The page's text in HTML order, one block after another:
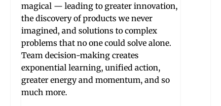
magical — leading to greater innovation,
the discovery of products we never
imagined, and solutions to complex
problems that no one could solve alone.
Team decision-making creates
exponential learning, unified action,
greater energy and momentum, and so
much more.